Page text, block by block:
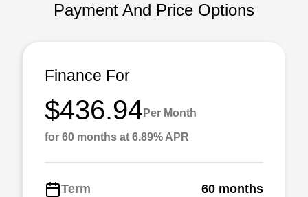
Payment And Price Options
Finance For
$436.94 Per Month
for 60 months at 6.89% APR
Term
60 months